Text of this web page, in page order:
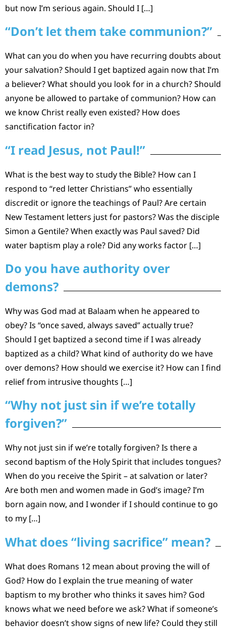
but now I’m serious again. Should I […]
“Don’t let them take communion?”
What can you do when you have recurring doubts about
your salvation? Should I get baptized again now that I’m
a believer? What should you look for in a church? Should
anyone be allowed to partake of communion? How can
we know Christ really even existed? How does
sanctification factor in?
“I read Jesus, not Paul!”
What is the best way to study the Bible? How can I
respond to “red letter Christians” who essentially
discredit or ignore the teachings of Paul? Are certain
New Testament letters just for pastors? Was the disciple
Simon a Gentile? When exactly was Paul saved? Did
water baptism play a role? Did any works factor […]
Do you have authority over
demons?
Why was God mad at Balaam when he appeared to
obey? Is “once saved, always saved” actually true?
Should I get baptized a second time if I was already
baptized as a child? What kind of authority do we have
over demons? How should we exercise it? How can I find
relief from intrusive thoughts […]
“Why not just sin if we’re totally
forgiven?”
Why not just sin if we’re totally forgiven? Is there a
second baptism of the Holy Spirit that includes tongues?
When do you receive the Spirit – at salvation or later?
Are both men and women made in God’s image? I’m
born again now, and I wonder if I should continue to go
to my […]
What does “living sacrifice” mean?
What does Romans 12 mean about proving the will of
God? How do I explain the true meaning of water
baptism to my brother who thinks it saves him? God
knows what we need before we ask? What if someone’s
behavior doesn’t show signs of new life? Could they still